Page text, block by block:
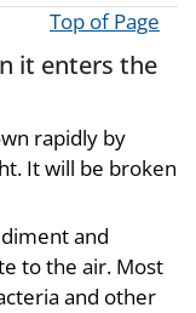
Top of Page
it enters the
rapidly by
It will be broken
and
to the air. Most
and other